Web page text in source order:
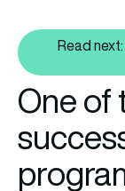
Read
One of